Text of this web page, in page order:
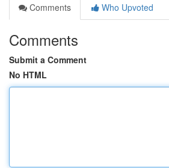
Comments
Who Upvoted
Comments
Submit a Comment
No HTML